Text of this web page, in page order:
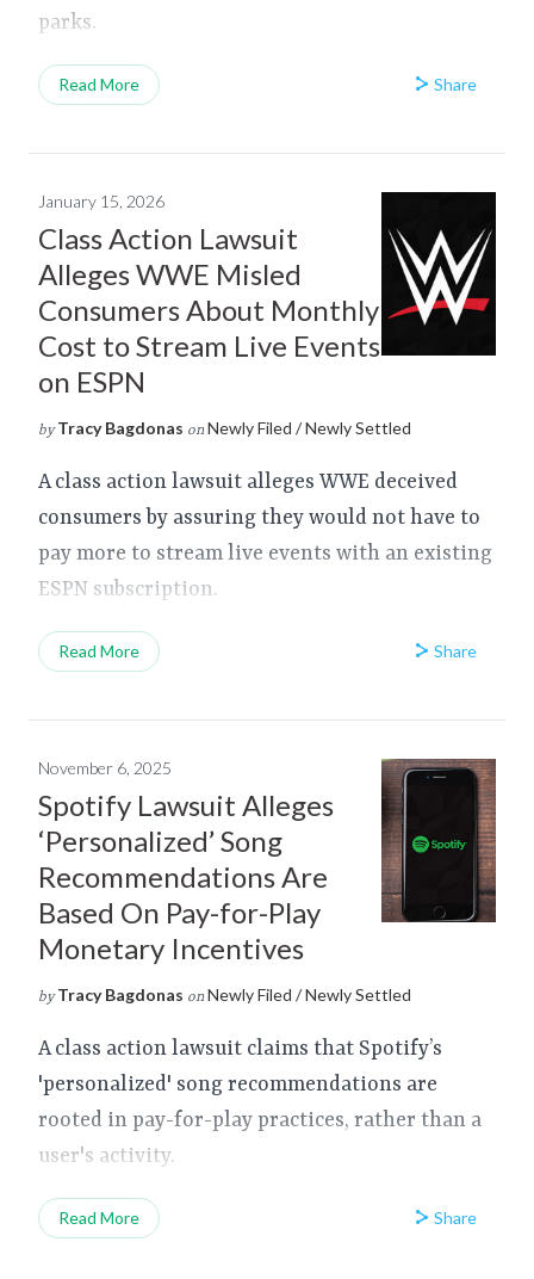
parks.
Read More Share
January 15, 2026
Class Action Lawsuit
Alleges WWE Misled
Consumers About Monthly
Cost to Stream Live Events
on ESPN
by Tracy Bagdonas on Newly Filed / Newly Settled
A class action lawsuit alleges WWE deceived
consumers by assuring they would not have to
pay more to stream live events with an existing
ESPN subscription.
Read More Share
November 6, 2025
Spotify Lawsuit Alleges
‘Personalized’ Song
Recommendations Are
Based On Pay-for-Play
Monetary Incentives
by Tracy Bagdonas on Newly Filed / Newly Settled
A class action lawsuit claims that Spotify’s
'personalized' song recommendations are
rooted in pay-for-play practices, rather than a
user's activity.
Read More Share